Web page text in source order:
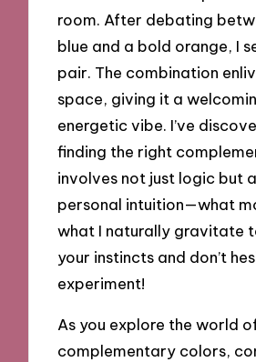
room. After debating
blue and a bold orange, I
pair. The combination
space, giving it a
energetic vibe. I’ve
finding the right
involves not just logic but
personal intuition—what
what I naturally gravitate
your instincts and don’t
experiment!
As you explore the world
complementary colors,